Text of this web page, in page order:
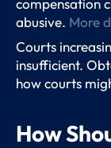
abusive. More
Courts
insufficient.
how courts
How